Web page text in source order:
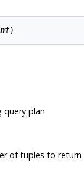
query plan
of tuples to return